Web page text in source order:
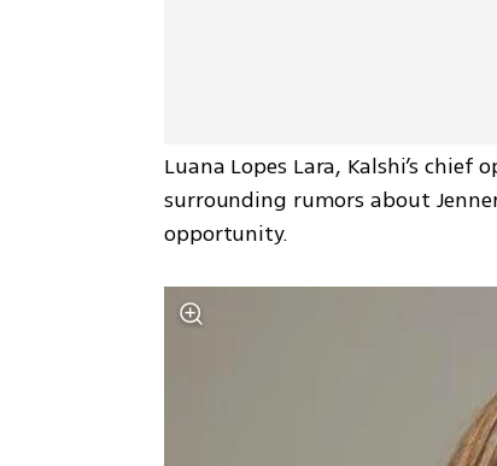
Luana Lopes Lara, Kalshi’s
surrounding rumors about
opportunity.